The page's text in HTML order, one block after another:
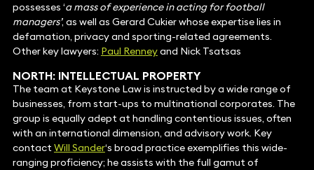
possesses ‘a mass of experience in acting for football
managers’, as well as Gerard Cukier whose expertise lies in
defamation, privacy and sporting-related agreements.
Other key lawyers: Paul Renneyand Nick Tsatsas
NORTH: INTELLECTUAL PROPERTY
The team at Keystone Law is instructed by a wide range of
businesses, from start-ups to multinational corporates. The
group is equally adept at handling contentious issues, often
with an international dimension, and advisory work. Key
contactWill Sander‘s broad practice exemplifies this wide-
ranging proficiency; he assists with the full gamut of